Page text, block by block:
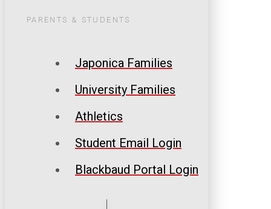
PARENTS & STUDENTS
Japonica Families
University Families
Athletics
Student Email Login
Blackbaud Portal Login